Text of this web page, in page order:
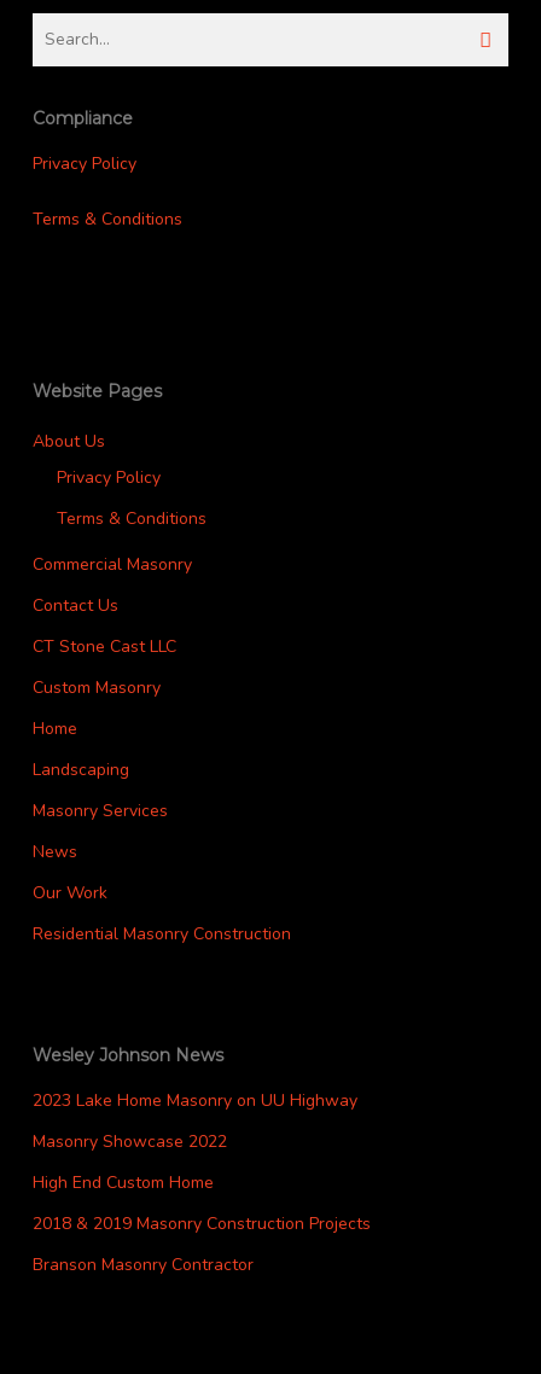
Compliance
Privacy Policy
Terms & Conditions
Website Pages
About Us
Privacy Policy
Terms & Conditions
Commercial Masonry
Contact Us
CT Stone Cast LLC
Custom Masonry
Home
Landscaping
Masonry Services
News
Our Work
Residential Masonry Construction
Wesley Johnson News
2023 Lake Home Masonry on UU Highway
Masonry Showcase 2022
High End Custom Home
2018 & 2019 Masonry Construction Projects
Branson Masonry Contractor